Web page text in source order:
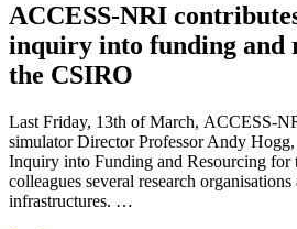
ACCESS-NRI
inquiry into funding and
the CSIRO
Last Friday, 13th of March, ACCESS-
simulator Director Professor Andy Hogg,
Inquiry into Funding and Resourcing for
colleagues several research
infrastructures. …